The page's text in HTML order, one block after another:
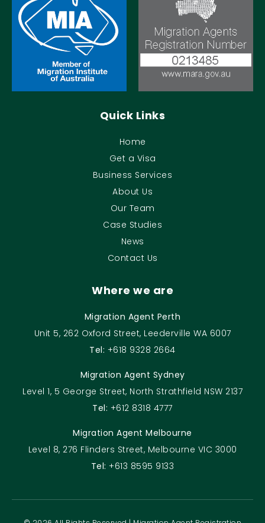
Quick Links
Home
Get a Visa
Business Services
About Us
Our Team
Case Studies
News
Contact Us
Where we are
Migration Agent Perth
Unit 5, 262 Oxford Street, Leederville WA 6007
Tel: +618 9328 2664
Migration Agent Sydney
Level 1, 5 George Street, North Strathfield NSW 2137
Tel: +612 8318 4777
Migration Agent Melbourne
Level 8, 276 Flinders Street, Melbourne VIC 3000
Tel: +613 8595 9133